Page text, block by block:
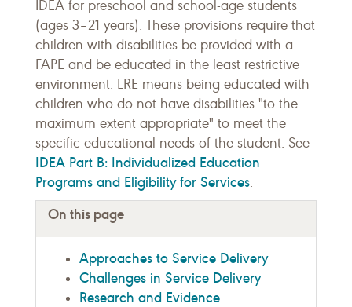
IDEA for preschool and school-age students
(ages 3–21 years). These provisions require that
children with disabilities be provided with a
FAPE and be educated in the least restrictive
environment. LRE means being educated with
children who do not have disabilities "to the
maximum extent appropriate" to meet the
specific educational needs of the student. See
IDEA Part B: Individualized Education
Programs and Eligibility for Services.
On this page
Approaches to Service Delivery
Challenges in Service Delivery
Research and Evidence